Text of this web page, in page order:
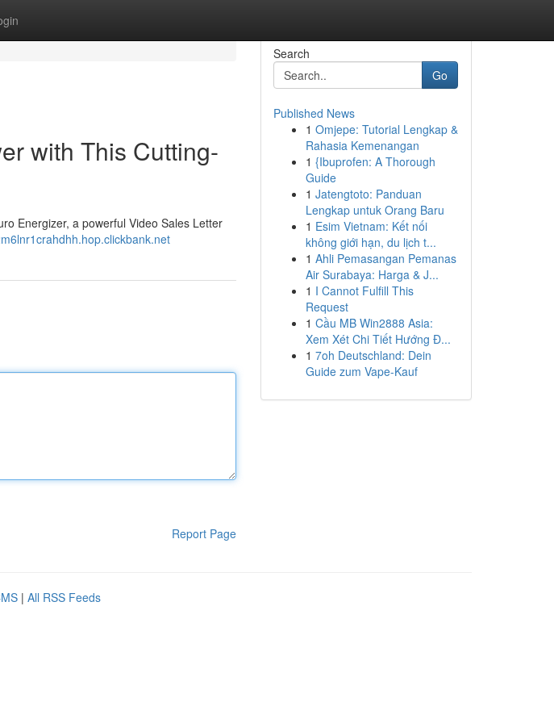
with This Cutting-
Energizer, a powerful Video Sales Letter
Report Page
Search
Go
Published News
1 Omjepe: Tutorial Lengkap &
Rahasia Kemenangan
1 {Ibuprofen: A Thorough
Guide
1 Jatengtoto: Panduan
Lengkap untuk Orang Baru
1 Esim Vietnam: Kết nối
không giới hạn, du lịch t...
1 Ahli Pemasangan Pemanas
Air Surabaya: Harga & J...
1 I Cannot Fulfill This
Request
1 Cầu MB Win2888 Asia:
Xem Xét Chi Tiết Hướng Đ...
1 7oh Deutschland: Dein
Guide zum Vape-Kauf
| All RSS Feeds